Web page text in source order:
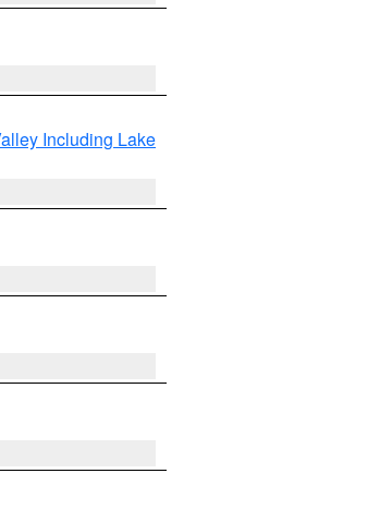
Including Lake